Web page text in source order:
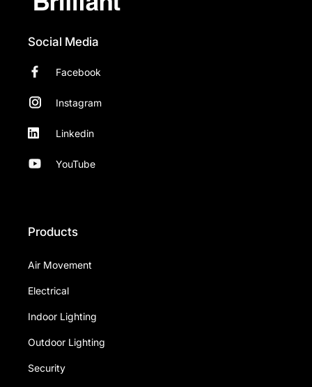
Social Media
Facebook
Instagram
Linkedin
YouTube
Products
Air Movement
Electrical
Indoor Lighting
Outdoor Lighting
Security